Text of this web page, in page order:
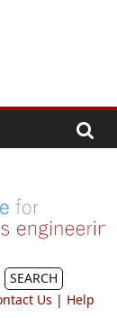
SEARCH
Us | Help